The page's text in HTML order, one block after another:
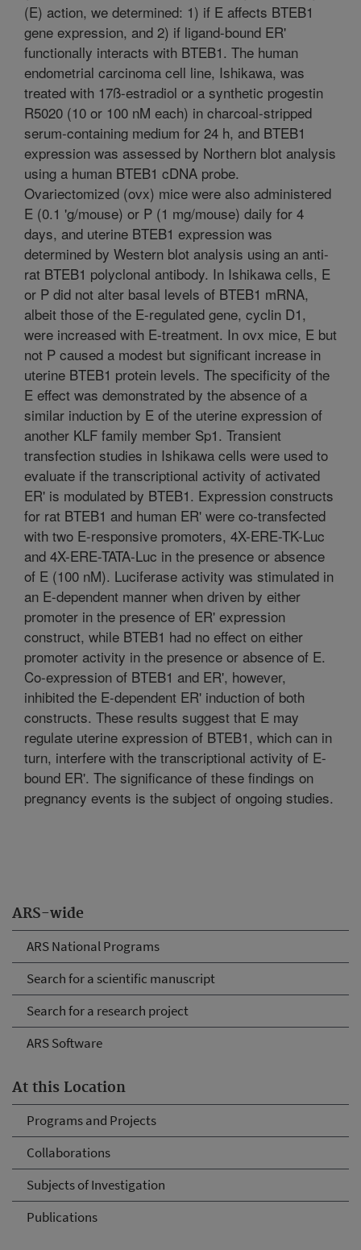
ARS-wide
ARS National Programs
Search for a scientific manuscript
Search for a research project
ARS Software
At this Location
Programs and Projects
Collaborations
Subjects of Investigation
Publications
(E) action, we determined: 1) if E affects BTEB1
gene expression, and 2) if ligand-bound ER'
functionally interacts with BTEB1. The human
endometrial carcinoma cell line, Ishikawa, was
treated with 17ß-estradiol or a synthetic progestin
R5020 (10 or 100 nM each) in charcoal-stripped
serum-containing medium for 24 h, and BTEB1
expression was assessed by Northern blot analysis
using a human BTEB1 cDNA probe.
Ovariectomized (ovx) mice were also administered
E (0.1 'g/mouse) or P (1 mg/mouse) daily for 4
days, and uterine BTEB1 expression was
determined by Western blot analysis using an anti-
rat BTEB1 polyclonal antibody. In Ishikawa cells, E
or P did not alter basal levels of BTEB1 mRNA,
albeit those of the E-regulated gene, cyclin D1,
were increased with E-treatment. In ovx mice, E but
not P caused a modest but significant increase in
uterine BTEB1 protein levels. The specificity of the
E effect was demonstrated by the absence of a
similar induction by E of the uterine expression of
another KLF family member Sp1. Transient
transfection studies in Ishikawa cells were used to
evaluate if the transcriptional activity of activated
ER' is modulated by BTEB1. Expression constructs
for rat BTEB1 and human ER' were co-transfected
with two E-responsive promoters, 4X-ERE-TK-Luc
and 4X-ERE-TATA-Luc in the presence or absence
of E (100 nM). Luciferase activity was stimulated in
an E-dependent manner when driven by either
promoter in the presence of ER' expression
construct, while BTEB1 had no effect on either
promoter activity in the presence or absence of E.
Co-expression of BTEB1 and ER', however,
inhibited the E-dependent ER' induction of both
constructs. These results suggest that E may
regulate uterine expression of BTEB1, which can in
turn, interfere with the transcriptional activity of E-
bound ER'. The significance of these findings on
pregnancy events is the subject of ongoing studies.